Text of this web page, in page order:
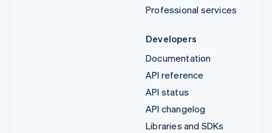
Professional services
Developers
Documentation
API reference
API status
API changelog
Libraries and SDKs